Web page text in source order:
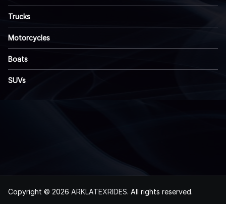
Trucks
Motorcycles
Boats
SUVs
Copyright © 2026 ARKLATEXRIDES. All rights reserved.